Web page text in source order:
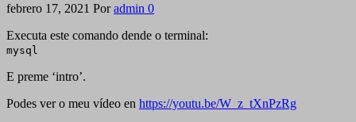
febrero 17, 2021 Por admin 0
Executa este comando dende o terminal:
mysql
E preme ‘intro’.
Podes ver o meu vídeo en https://youtu.be/W_z_tXnPzRg